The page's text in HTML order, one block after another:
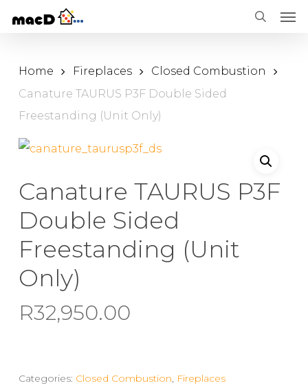
content
Home Fireplaces
Closed Combustion
Canature TAURUS P3F Double Sided
Freestanding (Unit Only)
Canature TAURUS P3F
Double Sided
Freestanding (Unit
Only)
R32,950.00
Categories: Closed Combustion, Fireplaces
Menu